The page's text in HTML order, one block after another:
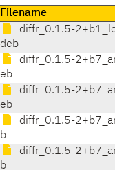
Filename
diffr_0.1.5-
deb
diffr_0.1.5-
eb
diffr_0.1.5-
eb
diffr_0.1.5-
b
diffr_0.1.5-
b